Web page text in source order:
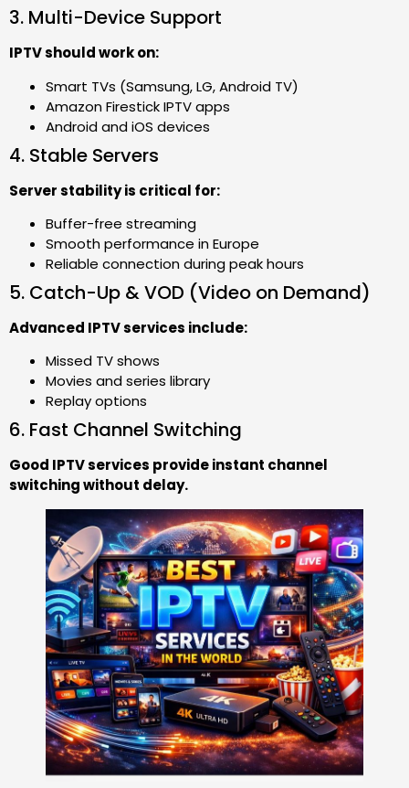
3. Multi-Device Support
IPTV should work on:
Smart TVs (Samsung, LG, Android TV)
Amazon Firestick IPTV apps
Android and iOS devices
4. Stable Servers
Server stability is critical for:
Buffer-free streaming
Smooth performance in Europe
Reliable connection during peak hours
5. Catch-Up & VOD (Video on Demand)
Advanced IPTV services include:
Missed TV shows
Movies and series library
Replay options
6. Fast Channel Switching
Good IPTV services provide instant channel
switching without delay.